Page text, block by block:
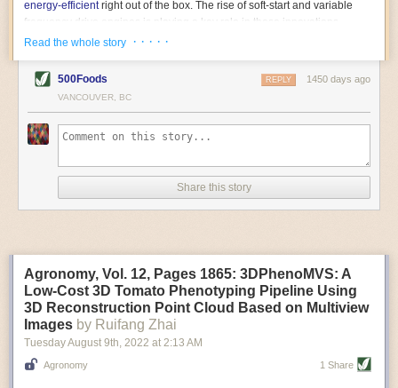
energy-efficientright out of the box. The rise of soft-start and variable
frequency drive engines is playing a key role in these innovations.
Soft-start motors cause less stress on machinery by protecting devices
initial charge rather than a sudden full charge. This can be compared to
waking up with versus without an alarm clock—the former involves
waking up abruptly while the latter is less stressful. The result is that soft-
start motors allow machinery to warm up more gently and ease into
influx of energy.
Variable frequency drive motors use much less energy than other motor
options. Unlike variable speed drive motors, variable frequency drive
drive is essentially a control system for machinery engines, allowing
them to start up with a lower voltage drop, similar to soft-start motors, and
the speed can be adjusted to fit the unique needs of specific devices and
tasks.
weight than their conventional counterparts.
Read the whole story · · · · ·
500Foods 1450 days ago
REPLY
VANCOUVER, BC
Share this story
Agronomy, Vol. 12, Pages 1865: 3DPhenoMVS: A
Low-Cost 3D Tomato Phenotyping Pipeline Using
3D Reconstruction Point Cloud Based on Multiview
Images by Ruifang Zhai
Tuesday August 9th, 2022 at 2:13 AM
Agronomy 1 Share